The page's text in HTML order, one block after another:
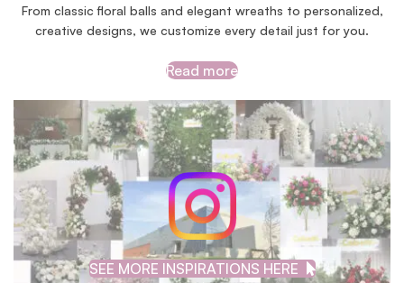
From classic floral balls and elegant wreaths to personalized,
creative designs, we customize every detail just for you.
Read more
SEE MORE INSPIRATIONS HERE